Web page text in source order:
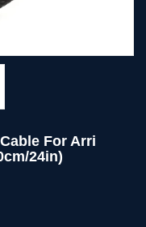
For Arri
24in)